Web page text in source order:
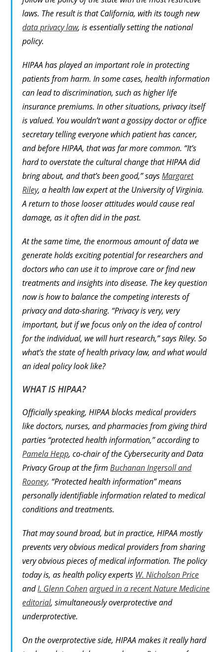
laws. The result is that California, with its tough new
data privacy law, is essentially setting the national
policy.
HIPAA has played an important role in protecting
patients from harm. In some cases, health information
can lead to discrimination, such as higher life
insurance premiums. In other situations, privacy itself
is valued. You wouldn’t want a gossipy doctor or office
secretary telling everyone which patient has cancer,
and before HIPAA, that was far more common. “It’s
hard to overstate the cultural change that HIPAA did
bring about, and that’s been good,” saysMargaret
Riley, a health law expert at the University of Virginia.
A return to those looser attitudes would cause real
damage, as it often did in the past.
At the same time, the enormous amount of data we
generate holds exciting potential for researchers and
doctors who can use it to improve care or find new
treatments and insights into disease. The key question
now is how to balance the competing interests of
privacy and data-sharing. “Privacy is very, very
important, but if we focus only on the idea of control
for the individual, we will hurt research,” says Riley. So
what’s the state of health privacy law, and what would
an ideal policy look like?
WHAT IS HIPAA?
Officially speaking, HIPAA blocks medical providers
like doctors, nurses, and pharmacies from giving third
parties “protected health information,” according to
Pamela Hepp, co-chair of the Cybersecurity and Data
Privacy Group at the firmBuchanan Ingersoll and
Rooney. “Protected health information” means
personally identifiable information related to medical
conditions and treatments.
That may sound broad, but in practice, HIPAA mostly
preventsvery obviousmedical providers from sharing
very obviouspieces of medical information. The policy
today is, as health policy experts W. Nicholson Price
andI. Glenn Cohen argued in a recentNature Medicine
editorial, simultaneously overprotective and
underprotective.
On the overprotective side, HIPAA makes it really hard